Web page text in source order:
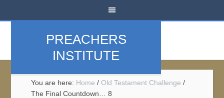
PREACHERS
INSTITUTE
You are here: Home / Old Testament Challenge /
The Final Countdown… 8